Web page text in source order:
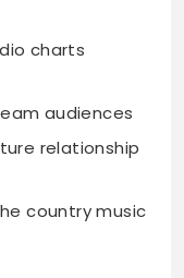
charts
audiences
relationship
country music